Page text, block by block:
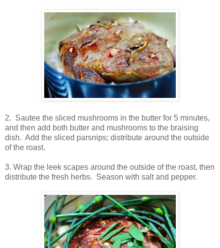
2. Sautee the sliced mushrooms in the butter for 5 minutes,
and then add both butter and mushrooms to the braising
dish. Add the sliced parsnips; distribute around the outside
of the roast.
3. Wrap the leek scapes around the outside of the roast, then
distribute the fresh herbs. Season with salt and pepper.